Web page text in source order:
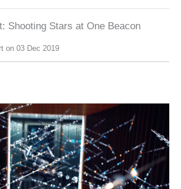
Shooting Stars at One Beacon
on 03 Dec 2019